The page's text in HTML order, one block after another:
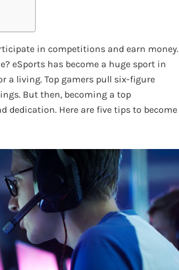
in competitions and earn money.
eSports has become a huge sport in
a living. Top gamers pull six-figure
But then, becoming a top
dedication. Here are five tips to become